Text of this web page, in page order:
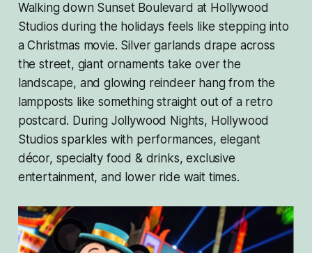
Walking down Sunset Boulevard at Hollywood
Studios during the holidays feels like stepping into
a Christmas movie. Silver garlands drape across
the street, giant ornaments take over the
landscape, and glowing reindeer hang from the
lampposts like something straight out of a retro
postcard. During Jollywood Nights, Hollywood
Studios sparkles with performances, elegant
décor, specialty food & drinks, exclusive
entertainment, and lower ride wait times.